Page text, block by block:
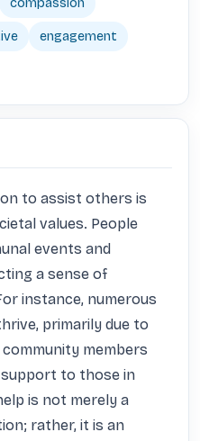
compassion
engagement
to assist others is
values. People
events and
a sense of
instance, numerous
primarily due to
members
to those in
is not merely a
rather, it is an